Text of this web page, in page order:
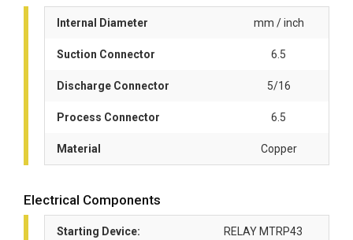
Internal Diameter mm / inch
Suction Connector 6.5
Discharge Connector 5/16
Process Connector 6.5
Material Copper
Electrical Components
Starting Device: RELAY MTRP43